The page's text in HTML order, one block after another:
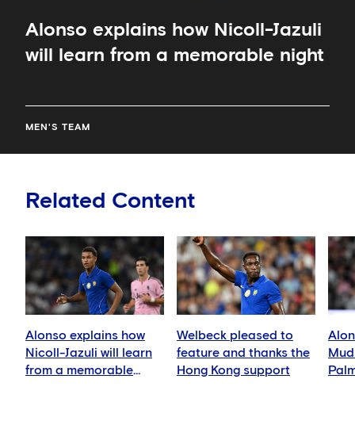
Alonso explains how Nicoll-Jazuli
will learn from a memorable night
MEN'S TEAM
Related Content
Alonso explains how
Nicoll-Jazuli will learn
from a memorable
Welbeck pleased to
feature and thanks the
Hong Kong support